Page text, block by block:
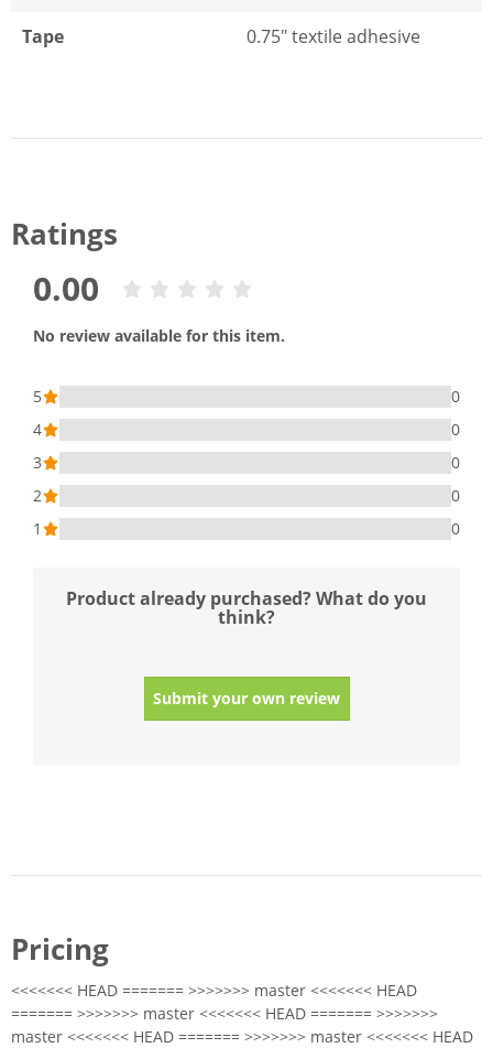
Tape 0.75" textile adhesive
Ratings
0.00
No review available for this item.
5
0
4
0
3
0
2
0
1
0
Product already purchased? What do you
think?
Submit your own review
Pricing
<<<<<<< HEAD ======= >>>>>>> master <<<<<<< HEAD
======= >>>>>>> master <<<<<<< HEAD ======= >>>>>>>
master <<<<<<< HEAD ======= >>>>>>> master <<<<<<< HEAD